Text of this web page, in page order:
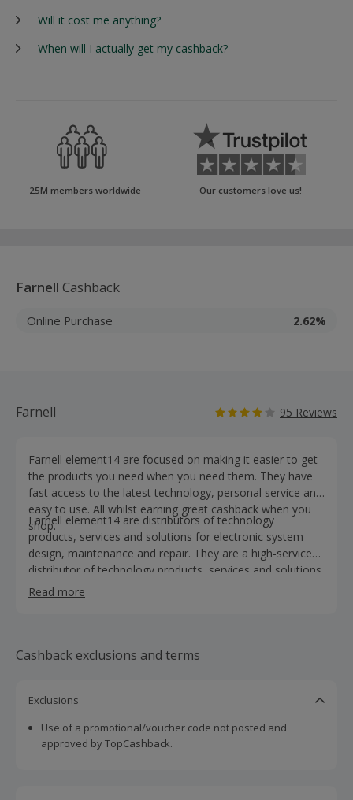
Will it cost me anything?
When will I actually get my cashback?
25M members worldwide Our customers love us!
Farnell Cashback
Online Purchase 2.62%
Farnell 95 Reviews
Farnell element14 are focused on making it easier to get
the products you need when you need them. They have
fast access to the latest technology, personal service and
easy to use. All whilst earning great cashback when you
shop.
Farnell element14 are distributors of technology
products, services and solutions for electronic system
design, maintenance and repair. They are a high-service
distributor of technology products, services and solutions
for electronic system design, maintenance and repair.
With more than 650,000 products, services, software and
cables and connectors, as well as passive components,
sensing and robotics. Farnell element14 also provide
facilities and operations support, as well as purchasing
and procurement support. You will also find design
Read more
Cashback exclusions and terms
Exclusions
Use of a promotional/voucher code not posted and
approved by TopCashback.